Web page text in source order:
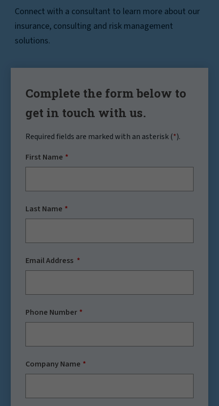
Connect with a consultant to learn more about our
insurance, consulting and risk management
solutions.
Complete the form below to
get in touch with us.
Required fields are marked with an asterisk (*).
First Name
Last Name
Email Address
Phone Number
Company Name